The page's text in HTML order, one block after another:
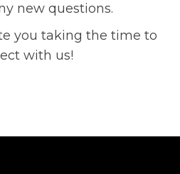
new questions.
you taking the time to
with us!